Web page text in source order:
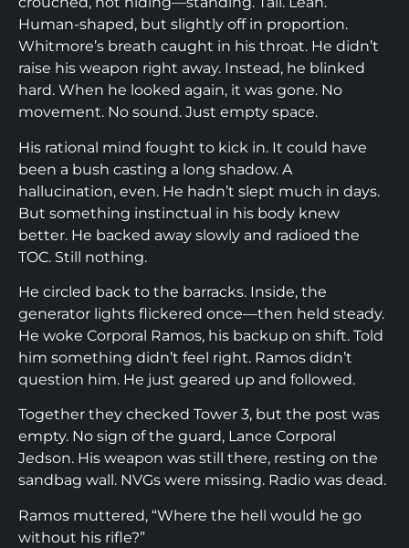
Human-shaped, but slightly off in proportion.
Whitmore’s breath caught in his throat. He didn’t
raise his weapon right away. Instead, he blinked
hard. When he looked again, it was gone. No
movement. No sound. Just empty space.
His rational mind fought to kick in. It could have
been a bush casting a long shadow. A
hallucination, even. He hadn’t slept much in days.
But something instinctual in his body knew
better. He backed away slowly and radioed the
TOC. Still nothing.
He circled back to the barracks. Inside, the
generator lights flickered once—then held steady.
He woke Corporal Ramos, his backup on shift. Told
him something didn’t feel right. Ramos didn’t
question him. He just geared up and followed.
Together they checked Tower 3, but the post was
empty. No sign of the guard, Lance Corporal
Jedson. His weapon was still there, resting on the
sandbag wall. NVGs were missing. Radio was dead.
Ramos muttered, “Where the hell would he go
without his rifle?”